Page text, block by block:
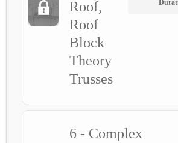
Roof,
Roof
Block
Theory
Trusses
6 - Complex